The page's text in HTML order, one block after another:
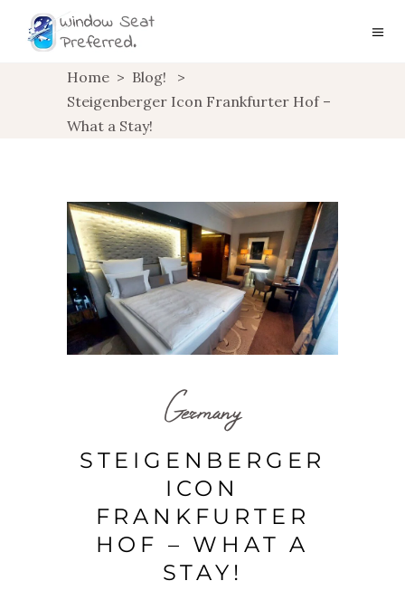
Home > Blog!
>
Steigenberger Icon Frankfurter Hof –
What a Stay!
Germany
STEIGENBERGER
ICON
FRANKFURTER
HOF – WHAT A
STAY!